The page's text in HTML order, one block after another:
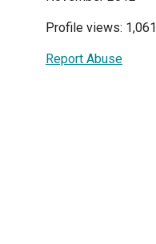
Profile views: 1,061
Report Abuse